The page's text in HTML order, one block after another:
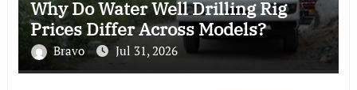
Why Do Water Well Drilling Rig
Prices Differ Across Models?
Bravo Jul 31, 2026